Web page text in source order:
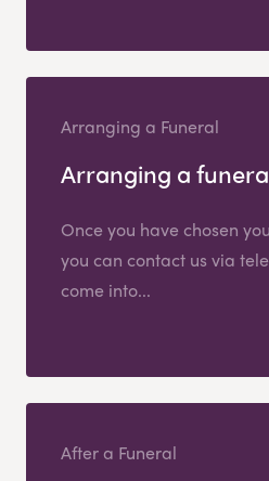
Arranging a Funeral
Arranging a
Once you have chosen
you can contact us via
come into...
After a Funeral